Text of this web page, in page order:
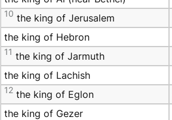
10 the king of Jerusalem
the king of Hebron
11 the king of Jarmuth
the king of Lachish
12 the king of Eglon
the king of Gezer